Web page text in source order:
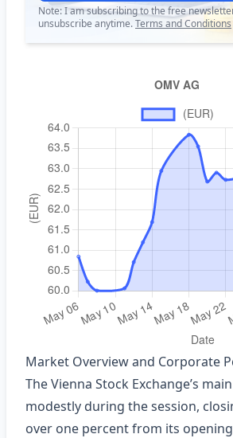
Note: I am subscribing to the free
unsubscribe anytime.Terms and Conditions
Market Overview and Corporate
The Vienna Stock Exchange’s
modestly during the session,
over one percent from its